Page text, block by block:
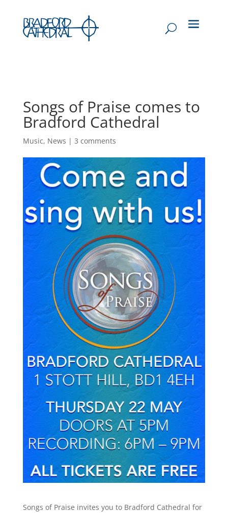
Songs of Praise comes to
Bradford Cathedral
Music, News | 3 comments
Songs of Praise invites you to Bradford Cathedral for